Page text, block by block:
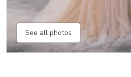
See all photos